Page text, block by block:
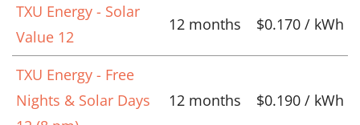
TXU Energy - Solar
Value 12
12 months $0.170 / kWh
TXU Energy - Free
Nights & Solar Days
12 months $0.190 / kWh